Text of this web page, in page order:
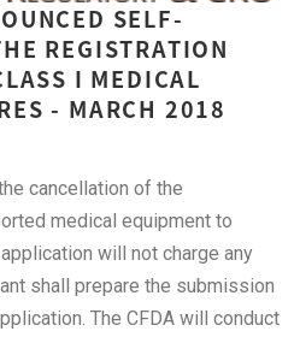
SELF-
REGISTRATION
I MEDICAL
- MARCH 2018
cancellation of the
medical equipment to
will not charge any
shall prepare the submission
The CFDA will conduct